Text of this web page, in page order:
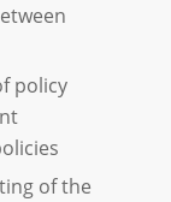
policy
of the